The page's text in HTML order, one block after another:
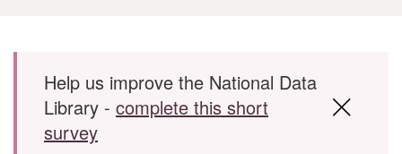
Skip to main content
Help us improve the National Data
Library - complete this short
survey